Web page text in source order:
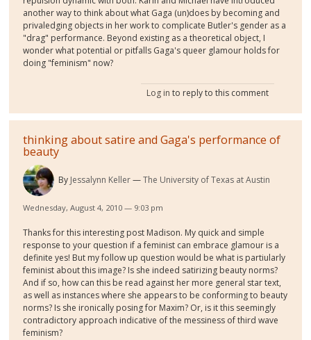
another way to think about what Gaga (un)does by becoming and
privaledging objects in her work to complicate Butler's gender as a
"drag" performance. Beyond existing as a theoretical object, I
wonder what potential or pitfalls Gaga's queer glamour holds for
doing "feminism" now?
Log in to reply to this comment
thinking about satire and Gaga's performance of
beauty
By Jessalynn Keller The University of Texas at Austin
Wednesday, August 4, 2010 — 9:03 pm
Thanks for this interesting post Madison. My quick and simple
response to your question if a feminist can embrace glamour is a
definite yes! But my follow up question would be what is partiularly
feminist about this image? Is she indeed satirizing beauty norms?
And if so, how can this be read against her more general star text,
as well as instances where she appears to be conforming to beauty
norms? Is she ironically posing for Maxim? Or, is it this seemingly
contradictory approach indicative of the messiness of third wave
feminism?